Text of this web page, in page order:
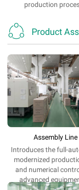
production
 Product
Assembly Line
Introduces thefull-
modernized
and numerical
advanced